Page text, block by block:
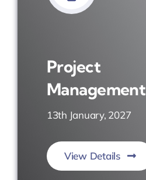
Project
Management
13th January, 2027
View Details